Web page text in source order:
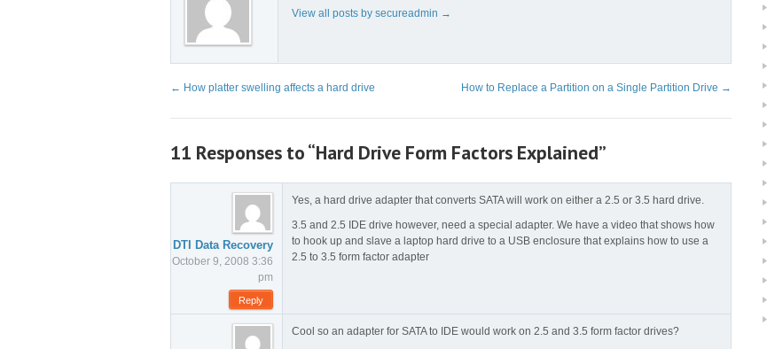
View all posts by secureadmin →
← How platter swelling affects a hard drive How to Replace a Partition on a Single Partition Drive →
11 Responses to “Hard Drive Form Factors Explained”
DTI Data Recovery
October 9, 2008 3:36
pm
Reply
Yes, a hard drive adapter that converts SATA will work on either a 2.5 or 3.5 hard drive.
3.5 and 2.5 IDE drive however, need a special adapter. We have a video that shows how
to hook up and slave a laptop hard drive to a USB enclosure that explains how to use a
2.5 to 3.5 form factor adapter
Cool so an adapter for SATA to IDE would work on 2.5 and 3.5 form factor drives?